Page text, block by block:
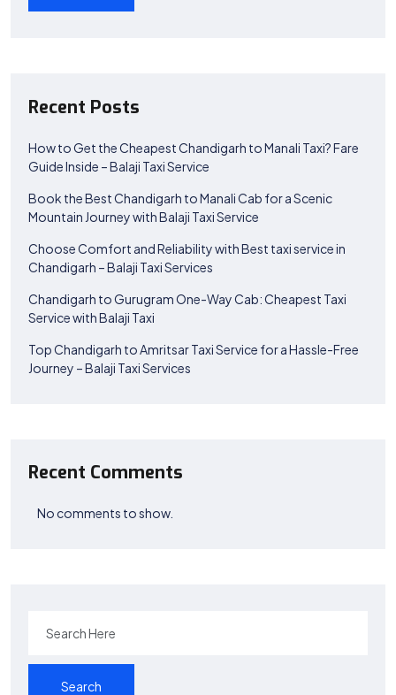
Recent Posts
How to Get the Cheapest Chandigarh to Manali Taxi? Fare
Guide Inside – Balaji Taxi Service
Book the Best Chandigarh to Manali Cab for a Scenic
Mountain Journey with Balaji Taxi Service
Choose Comfort and Reliability with Best taxi service in
Chandigarh – Balaji Taxi Services
Chandigarh to Gurugram One-Way Cab: Cheapest Taxi
Service with Balaji Taxi
Top Chandigarh to Amritsar Taxi Service for a Hassle-Free
Journey – Balaji Taxi Services
Recent Comments
No comments to show.
Search